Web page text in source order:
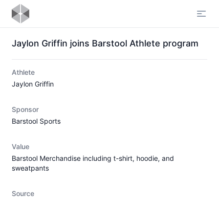
Jaylon Griffin joins Barstool Athlete program
Athlete
Jaylon Griffin
Sponsor
Barstool Sports
Value
Barstool Merchandise including t-shirt, hoodie, and
sweatpants
Source